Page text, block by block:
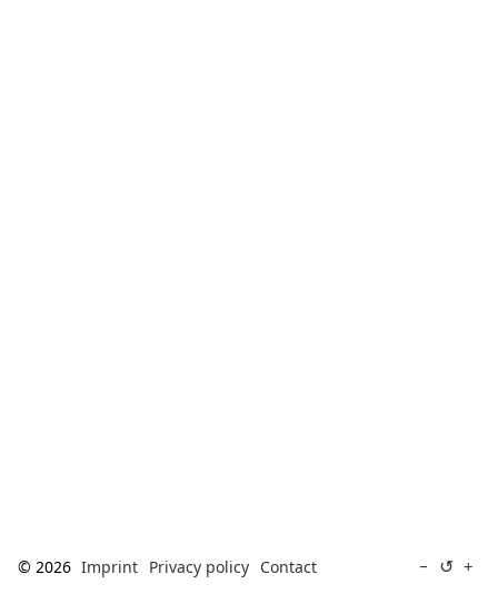
© 2026 Imprint Privacy policy Contact − ↺ +